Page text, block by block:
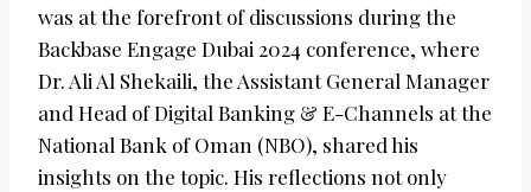
was at the forefront of discussions during the
Backbase Engage Dubai 2024 conference, where
Dr. Ali Al Shekaili, the Assistant General Manager
and Head of Digital Banking & E-Channels at the
National Bank of Oman (NBO), shared his
insights on the topic. His reflections not only